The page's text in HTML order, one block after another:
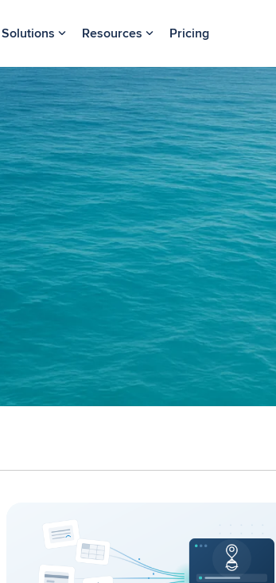
Solutions Resources Pricing